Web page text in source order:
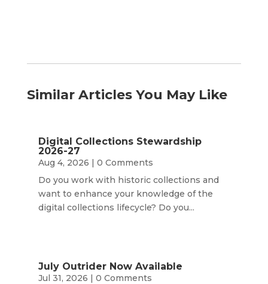
Similar Articles You May Like
Digital Collections Stewardship
2026-27
Aug 4, 2026 | 0 Comments
Do you work with historic collections and
want to enhance your knowledge of the
digital collections lifecycle? Do you...
July Outrider Now Available
Jul 31, 2026 | 0 Comments